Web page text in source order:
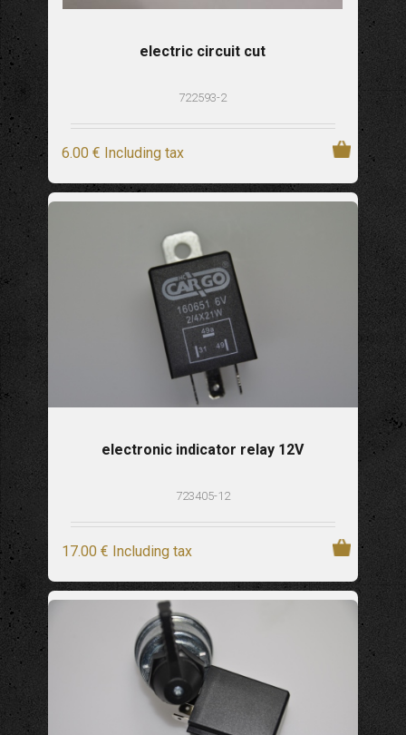
electric circuit cut
722593-2
6.00 € Including tax
electronic indicator relay 12V
723405-12
17.00 € Including tax